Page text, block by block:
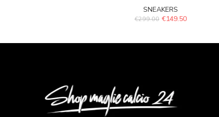
SNEAKERS
€299.00 €149.50